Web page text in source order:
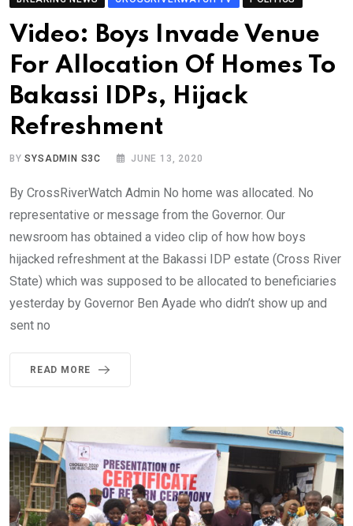
Video: Boys Invade Venue
For Allocation Of Homes To
Bakassi IDPs, Hijack
Refreshment
BYSYSADMIN S3C JUNE 13, 2020
By CrossRiverWatch Admin No home was allocated. No
representative or message from the Governor. Our
newsroom has obtained a video clip of how how boys
hijacked refreshment at the Bakassi IDP estate (Cross River
State) which was supposed to be allocated to beneficiaries
yesterday by Governor Ben Ayade who didn’t show up and
sent no
READ MORE